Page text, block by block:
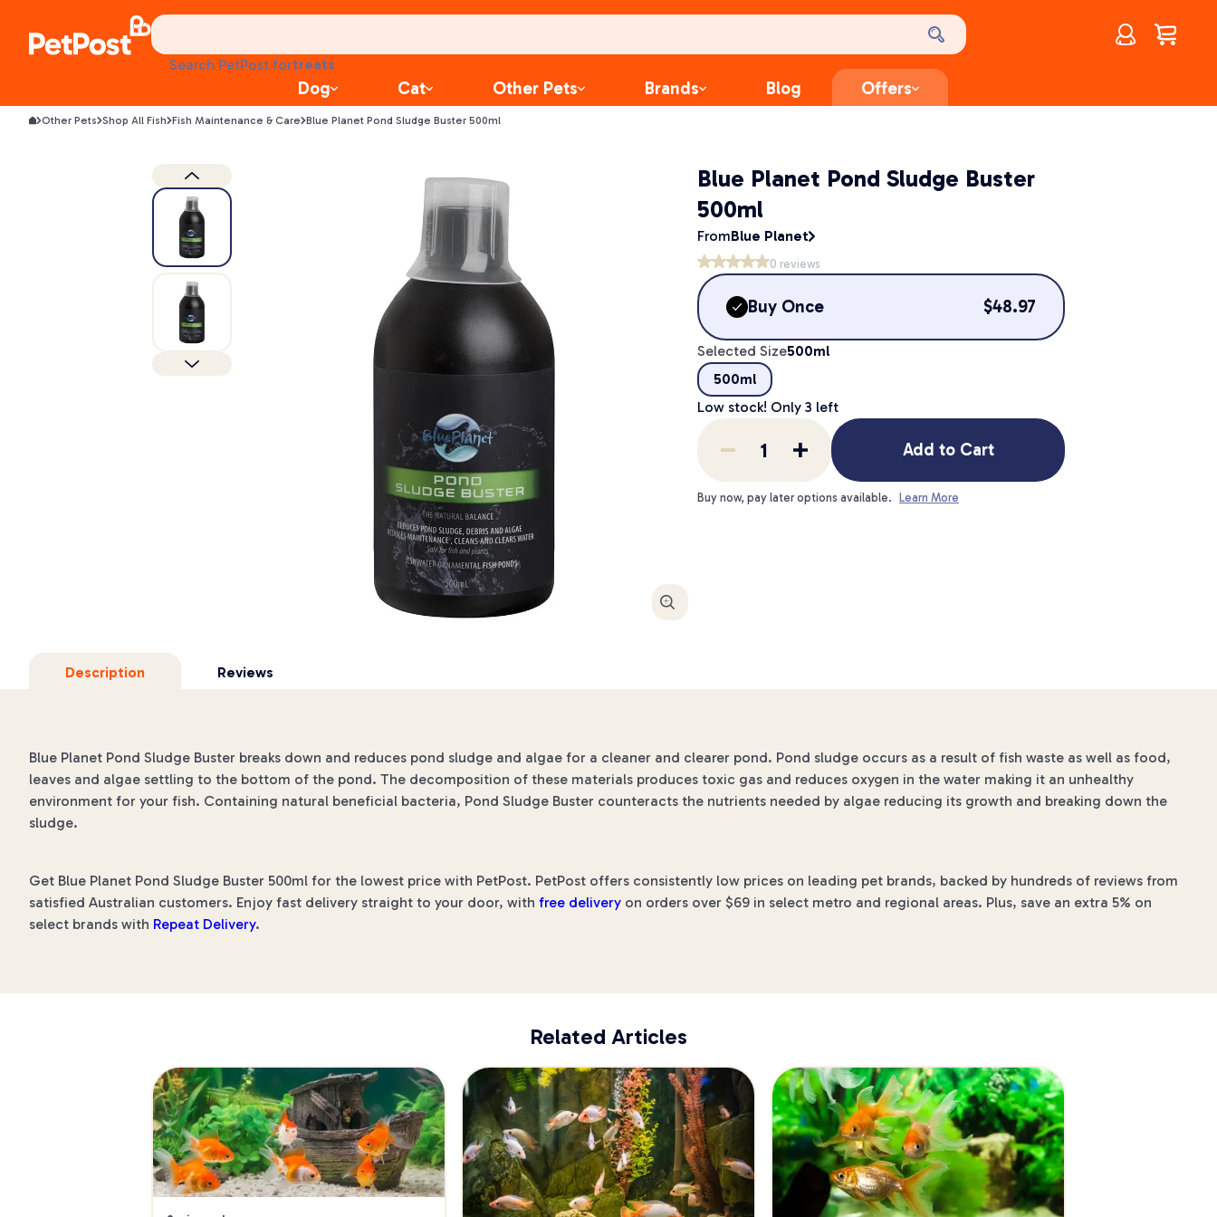
Search PetPost forhealth
litter
toys
Account
$0.00
Dog Cat Other Pets Brands Blog Offers
Other Pets Shop All Fish Fish Maintenance & Care Blue Planet Pond Sludge Buster 500ml
Enlarge
Blue Planet Pond Sludge Buster
500ml
FromBlue Planet
0 reviews
Buy Once $48.97
Selected Size500ml
500ml
Low stock! Only 3 left
Add to Cart
Buy now, pay later options available. Learn More
Description Reviews
Blue Planet Pond Sludge Buster breaks down and reduces pond sludge and algae for a cleaner and clearer pond. Pond sludge occurs as a result of fish waste as well as food,
leaves and algae settling to the bottom of the pond. The decomposition of these materials produces toxic gas and reduces oxygen in the water making it an unhealthy
environment for your fish. Containing natural beneficial bacteria, Pond Sludge Buster counteracts the nutrients needed by algae reducing its growth and breaking down the
sludge.
Get Blue Planet Pond Sludge Buster 500ml for the lowest price with PetPost. PetPost offers consistently low prices on leading pet brands, backed by hundreds of reviews from
satisfied Australian customers. Enjoy fast delivery straight to your door, with free delivery on orders over $69 in select metro and regional areas. Plus, save an extra 5% on
select brands with Repeat Delivery.
Related Articles